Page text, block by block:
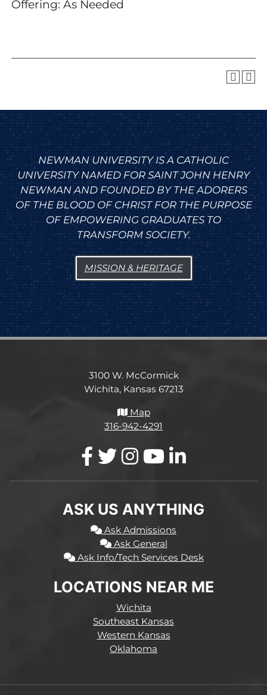
Offering: As Needed
NEWMAN UNIVERSITY IS A CATHOLIC
UNIVERSITY NAMED FOR SAINT JOHN HENRY
NEWMAN AND FOUNDED BY THE ADORERS
OF THE BLOOD OF CHRIST FOR THE PURPOSE
OF EMPOWERING GRADUATES TO
TRANSFORM SOCIETY.
MISSION & HERITAGE
3100 W. McCormick
Wichita, Kansas 67213
Map
316-942-4291
ASK US ANYTHING
Ask Admissions
Ask General
Ask Info/Tech Services Desk
LOCATIONS NEAR ME
Wichita
Southeast Kansas
Western Kansas
Oklahoma